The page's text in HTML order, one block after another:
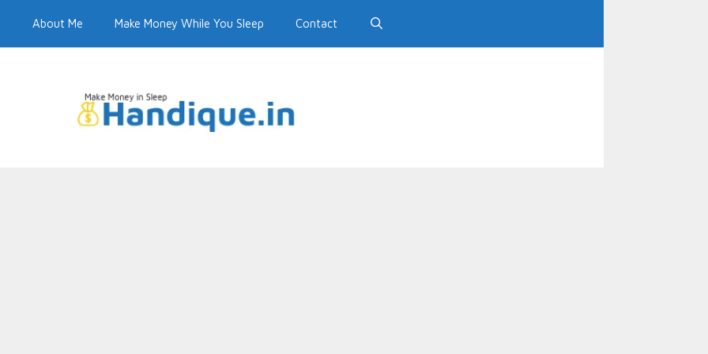
About Me Make Money While You Sleep Contact